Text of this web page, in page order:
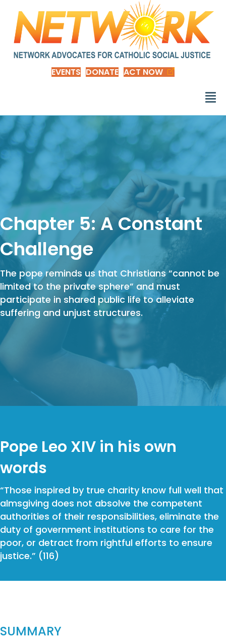
EVENTS DONATE ACT NOW
Chapter 5: A Constant
Challenge
The pope reminds us that Christians “cannot be
limited to the private sphere” and must
participate in shared public life to alleviate
suffering and unjust structures.
Pope Leo XIV in his own
words
“Those inspired by true charity know full well that
almsgiving does not absolve the competent
authorities of their responsibilities, eliminate the
duty of government institutions to care for the
poor, or detract from rightful efforts to ensure
justice.” (116)
SUMMARY